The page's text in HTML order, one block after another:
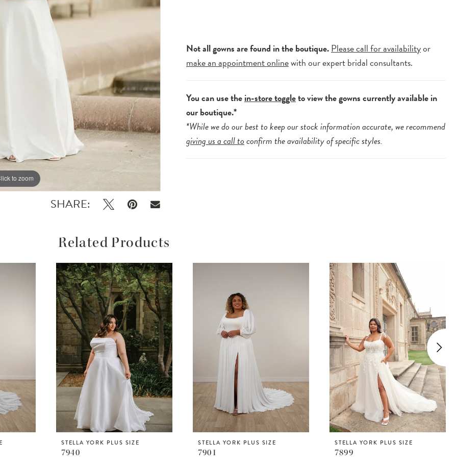
to zoom
to zoom
SHARE:
Not all gowns are found in the boutique.Please call for availabilityor
make an appointment onlinewith our expert bridal consultants.
You can use thein-store toggleto view the gowns currently available in
our boutique.*
*While we do our best to keep our stock information accurate, we recommend
giving us a call toconfirm the availability of specific styles.
Related Products
STELLA YORK PLUS SIZE
7940
STELLA YORK PLUS SIZE
7901
STELLA YORK PLUS SIZE
7899